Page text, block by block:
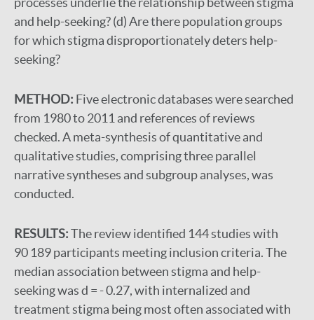
and help-seeking? (d) Are there population groups
for which stigma disproportionately deters help-
seeking?
METHOD: Five electronic databases were searched
from 1980 to 2011 and references of reviews
checked. A meta-synthesis of quantitative and
qualitative studies, comprising three parallel
narrative syntheses and subgroup analyses, was
conducted.
RESULTS:The review identified 144 studies with
90 189 participants meeting inclusion criteria. The
median association between stigma and help-
seeking was d = - 0.27, with internalized and
treatment stigma being most often associated with